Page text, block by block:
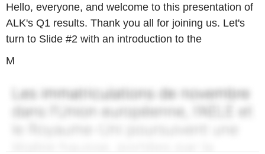
Hello, everyone, and welcome to this presentation of
ALK's Q1 results. Thank you all for joining us. Let's
turn to Slide #2 with an introduction to the
M